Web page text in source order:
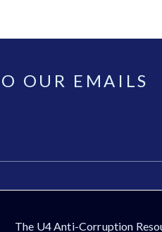
OUR EMAILS
The U4 Anti-Corruption